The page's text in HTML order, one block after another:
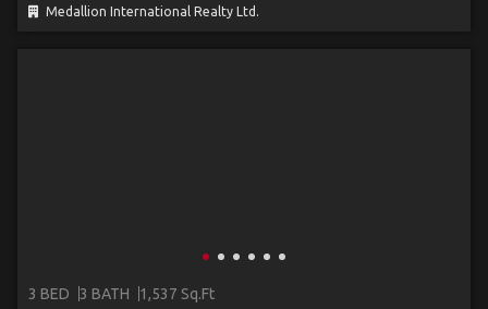
Medallion International Realty Ltd.
3 BED 3 BATH 1,537 Sq.Ft